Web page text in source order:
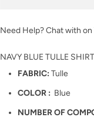
Need Help? Chat with
NAVY BLUE TULLE
FABRIC: Tulle
COLOR : Blue
NUMBER OF